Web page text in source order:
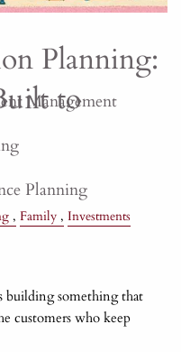
Management
Planning
Planning:
to
Family Investments
building something that
customers who keep